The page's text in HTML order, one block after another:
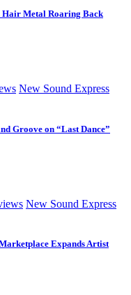
Hair Metal Roaring Back
New Sound Express
Groove on “Last Dance”
New Sound Express
Expands Artist